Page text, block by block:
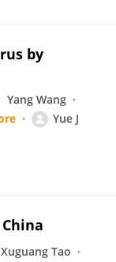
by
Yang Wang
Yue J
Xuguang Tao